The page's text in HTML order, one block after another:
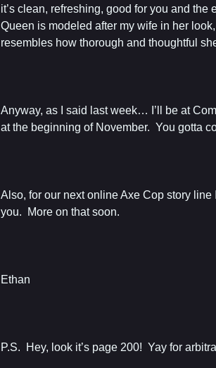
it’s clean, refreshing, good for you and
Queen is modeled after my wife in her
resembles how thorough and thoughtful
Anyway, as I said last week… I’ll be at
at the beginning of November. You gotta
Also, for our next online Axe Cop story line
you. More on that soon.
Ethan
P.S. Hey, look it’s page 200! Yay for